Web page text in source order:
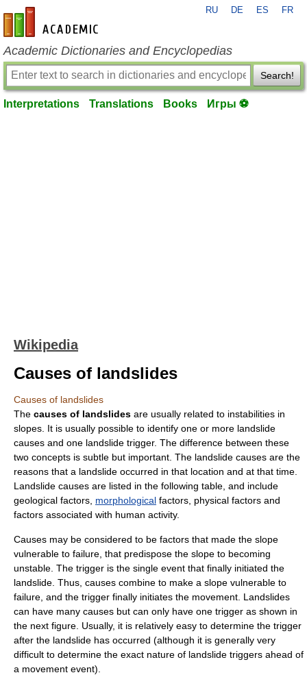
en-academic.com
RU DE ES FR
Academic Dictionaries and Encyclopedias
Search!
Interpretations Translations Books Игры ⚽
Wikipedia
Causes of landslides
Causes of landslides
The causes of landslides are usually related to instabilities in
slopes. It is usually possible to identify one or more landslide
causes and one landslide trigger. The difference between these
two concepts is subtle but important. The landslide causes are the
reasons that a landslide occurred in that location and at that time.
Landslide causes are listed in the following table, and include
geological factors, morphological factors, physical factors and
factors associated with human activity.
Causes may be considered to be factors that made the slope
vulnerable to failure, that predispose the slope to becoming
unstable. The trigger is the single event that finally initiated the
landslide. Thus, causes combine to make a slope vulnerable to
failure, and the trigger finally initiates the movement. Landslides
can have many causes but can only have one trigger as shown in
the next figure. Usually, it is relatively easy to determine the trigger
after the landslide has occurred (although it is generally very
difficult to determine the exact nature of landslide triggers ahead of
a movement event).